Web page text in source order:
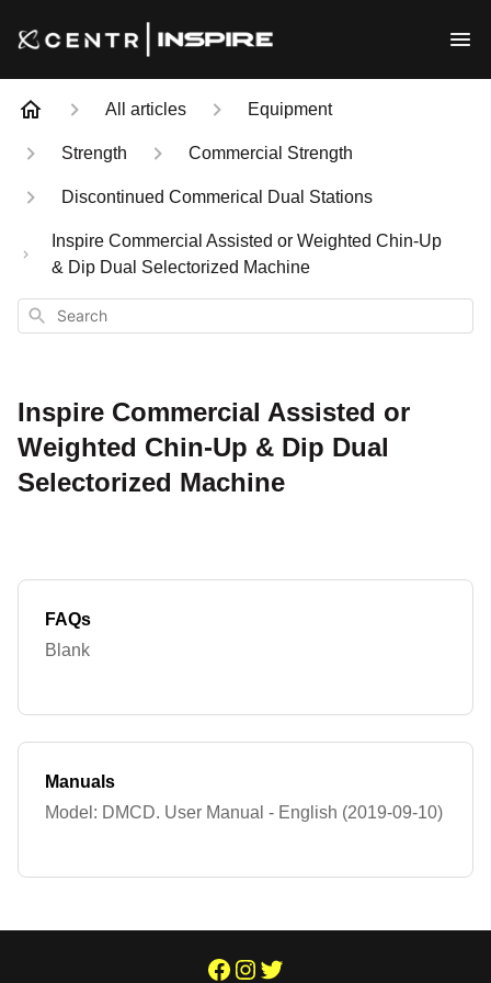
All articles Equipment
Strength Commercial Strength
Discontinued Commerical Dual Stations
Inspire Commercial Assisted or Weighted Chin-Up
& Dip Dual Selectorized Machine
Search
Inspire Commercial Assisted or
Weighted Chin-Up & Dip Dual
Selectorized Machine
FAQs
Blank
Manuals
Model: DMCD. User Manual - English (2019-09-10)